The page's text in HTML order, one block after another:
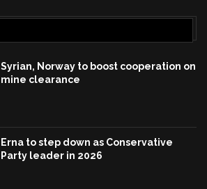
Syrian, Norway to boost cooperation on
mine clearance
Erna to step down as Conservative
Party leader in 2026